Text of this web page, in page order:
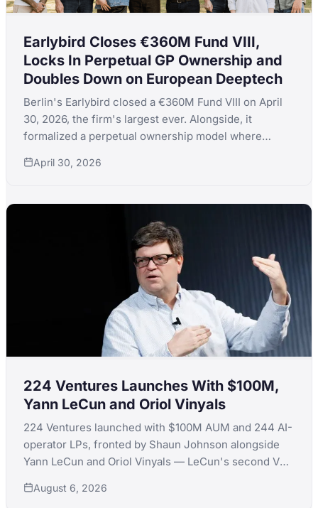
Earlybird Closes €360M Fund VIII,
Locks In Perpetual GP Ownership and
Doubles Down on European Deeptech
Berlin's Earlybird closed a €360M Fund VIII on April
30, 2026, the firm's largest ever. Alongside, it
formalized a perpetual ownership model where
Total firm AUM hits €2.5B; thesis is AI applications,
April 30, 2026
224 Ventures Launches With $100M,
Yann LeCun and Oriol Vinyals
224 Ventures launched with $100M AUM and 244 AI-
operator LPs, fronted by Shaun Johnson alongside
Yann LeCun and Oriol Vinyals — LeCun's second VC
August 6, 2026